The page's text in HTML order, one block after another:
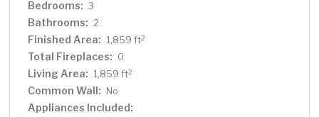
Bedrooms: 3
Bathrooms: 2
Finished Area: 1,859 ft2
Total Fireplaces: 0
Living Area: 1,859 ft2
Common Wall: No
Appliances Included: